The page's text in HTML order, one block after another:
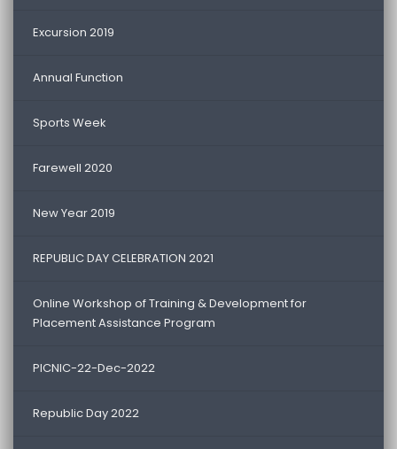
Excursion 2019
Annual Function
Sports Week
Farewell 2020
New Year 2019
REPUBLIC DAY CELEBRATION 2021
Online Workshop of Training & Development for
Placement Assistance Program
PICNIC-22-Dec-2022
Republic Day 2022